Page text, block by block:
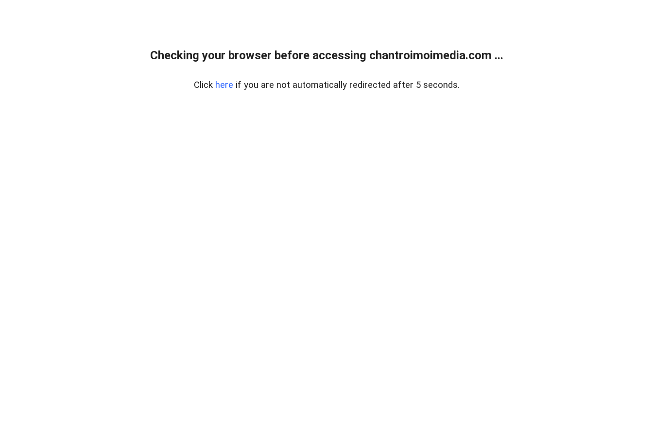
Checking your browser before accessing chantroimoimedia.com ...
Click here if you are not automatically redirected after 5 seconds.